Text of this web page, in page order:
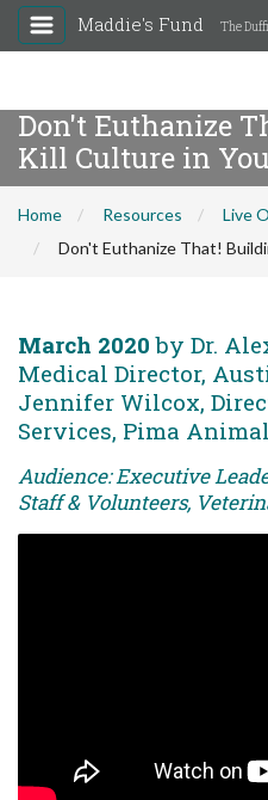
Maddie's Fund The
Don't Euthanize
Kill Culture in
Home Resources
Live
Don't Euthanize That!
March 2020 by Dr.
Medical Director,
Jennifer Wilcox,
Services, Pima
Audience: Executive
Staff & Volunteers,